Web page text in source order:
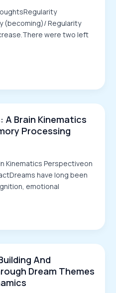
(becoming)/ Regularity
were two left
A Brain Kinematics
Processing
Kinematics Perspectiveon
have long been
emotional
And
Dream Themes